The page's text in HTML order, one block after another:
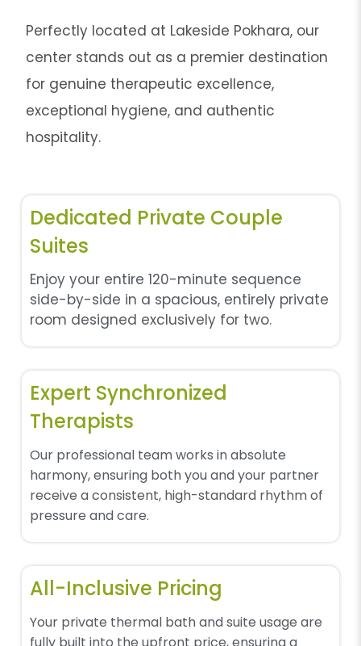
Perfectly located at Lakeside Pokhara, our
center stands out as a premier destination
for genuine therapeutic excellence,
exceptional hygiene, and authentic
hospitality.
Dedicated Private Couple
Suites
Enjoy your entire 120-minute sequence
side-by-side in a spacious, entirely private
room designed exclusively for two.
Expert Synchronized
Therapists
Our professional team works in absolute
harmony, ensuring both you and your partner
receive a consistent, high-standard rhythm of
pressure and care.
All-Inclusive Pricing
Your private thermal bath and suite usage are